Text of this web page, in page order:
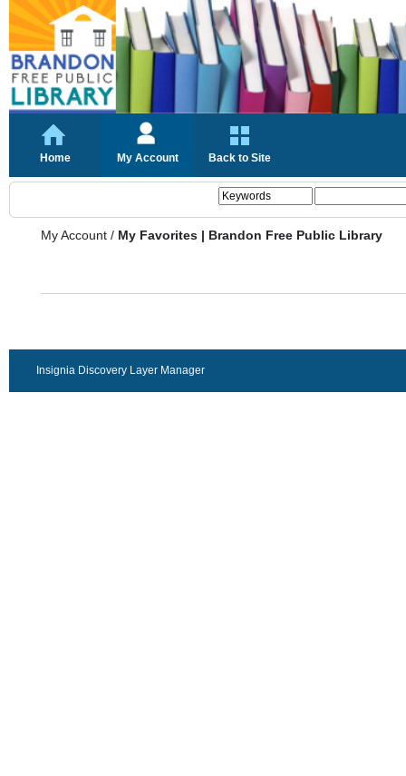
Home My Account Back to Site
My Account / My Favorites | Brandon Free Public Library
Insignia Discovery Layer Manager